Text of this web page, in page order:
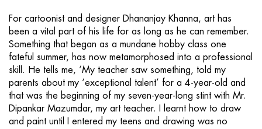
For cartoonist and designer Dhananjay Khanna, art has
been a vital part of his life for as long as he can remember.
Something that began as a mundane hobby class one
fateful summer, has now metamorphosed into a professional
skill. He tells me, ‘My teacher saw something, told my
parents about my ‘exceptional talent’ for a 4-year-old and
that was the beginning of my seven-year-long stint with Mr.
Dipankar Mazumdar, my art teacher. I learnt how to draw
and paint until I entered my teens and drawing was no